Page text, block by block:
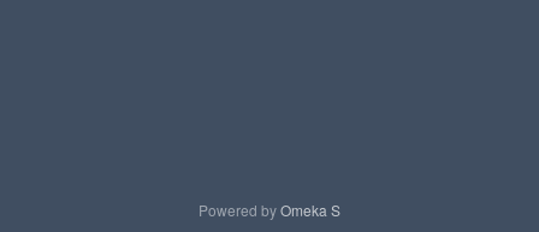
Powered byOmeka S